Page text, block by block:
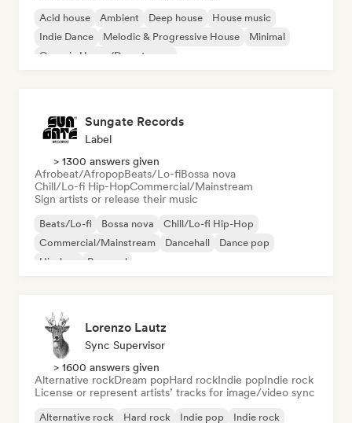
Acid house Ambient Deep house
House music
Indie Dance
Melodic & Progressive House
Minimal
Organic House/Downtempo
Sungate Records
Label
> 1300 answers given
Afrobeat/AfropopBeats/Lo-fiBossa nova
Chill/Lo-fi Hip-HopCommercial/Mainstream
Sign artists or release their music
Beats/Lo-fi Bossa nova
Chill/Lo-fi Hip-Hop
Commercial/Mainstream
Dancehall
Dance pop
Hip-hop
Pop soul
Lorenzo Lautz
Sync Supervisor
> 1600 answers given
Alternative rockDream popHard rockIndie popIndie rock
License or represent artists’ tracks for image/video sync
Alternative rock Hard rock Indie pop
Indie rock